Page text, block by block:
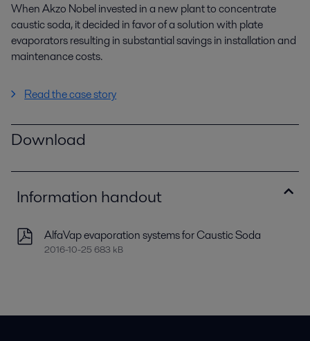
When Akzo Nobel invested in a new plant to concentrate
caustic soda, it decided in favor of a solution with plate
evaporators resulting in substantial savings in installation and
maintenance costs.
Read the case story
Download
Information handout
AlfaVap evaporation systems for Caustic Soda
2016-10-25 683 kB